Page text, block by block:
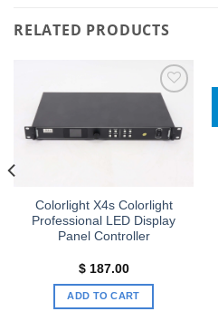
RELATED PRODUCTS
Add to
wishlist
Colorlight X4s Colorlight
Professional LED Display
Panel Controller
$187.00
ADD TO CART